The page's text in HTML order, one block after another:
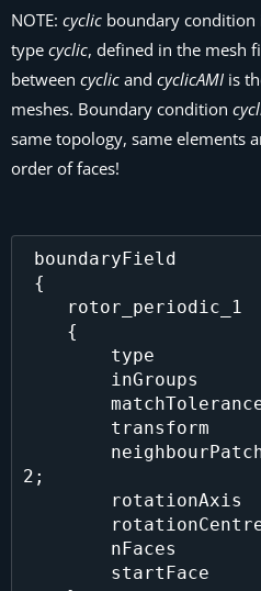
NOTE: cyclic boundary
type cyclic, defined in the mesh
between cyclic and cyclicAMI is
meshes. Boundary condition
same topology, same elements
order of faces!
2;